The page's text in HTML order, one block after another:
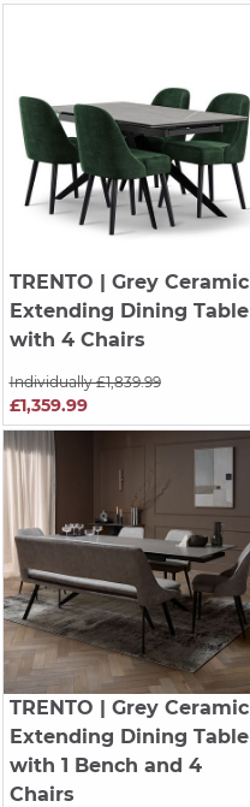
TRENTO | Grey Ceramic
Extending Dining Table
with 4 Chairs
Individually £1,839.99
£1,359.99
TRENTO | Grey Ceramic
Extending Dining Table
with 1 Bench and 4
Chairs